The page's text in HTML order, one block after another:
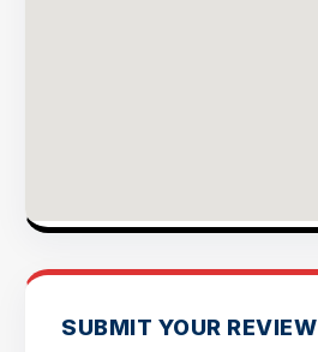
SUBMIT YOUR REVIEW